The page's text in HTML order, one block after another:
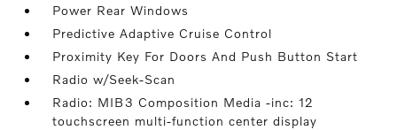
Power Rear Windows
Predictive Adaptive Cruise Control
Proximity Key For Doors And Push Button Start
Radio w/Seek-Scan
Radio: MIB3 Composition Media -inc: 12
touchscreen multi-function center display